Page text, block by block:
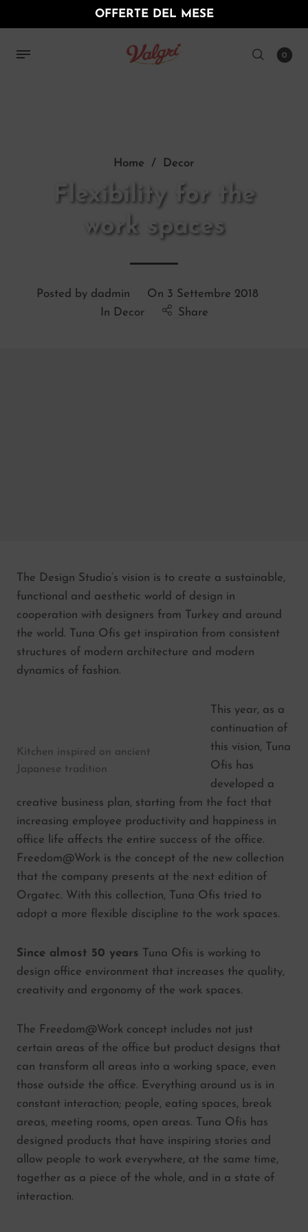
OFFERTE DEL MESE
0
Home / Decor
Flexibility for the
work spaces
Posted by dadmin On 3 Settembre 2018
In Decor Share
The Design Studio’s vision is to create a sustainable,
functional and aesthetic world of design in
cooperation with designers from Turkey and around
the world. Tuna Ofis get inspiration from consistent
structures of modern architecture and modern
dynamics of fashion.
Kitchen inspired on ancient
Japanese tradition
This year, as a
continuation of
this vision, Tuna
Ofis has
developed a
creative business plan, starting from the fact that
increasing employee productivity and happiness in
office life affects the entire success of the office.
Freedom@Work is the concept of the new collection
that the company presents at the next edition of
Orgatec. With this collection, Tuna Ofis tried to
adopt a more flexible discipline to the work spaces.
Since almost 50 years Tuna Ofis is working to
design office environment that increases the quality,
creativity and ergonomy of the work spaces.
The Freedom@Work concept includes not just
certain areas of the office but product designs that
can transform all areas into a working space, even
those outside the office. Everything around us is in
constant interaction; people, eating spaces, break
areas, meeting rooms, open areas. Tuna Ofis has
designed products that have inspiring stories and
allow people to work everywhere, at the same time,
together as a piece of the whole, and in a state of
interaction.